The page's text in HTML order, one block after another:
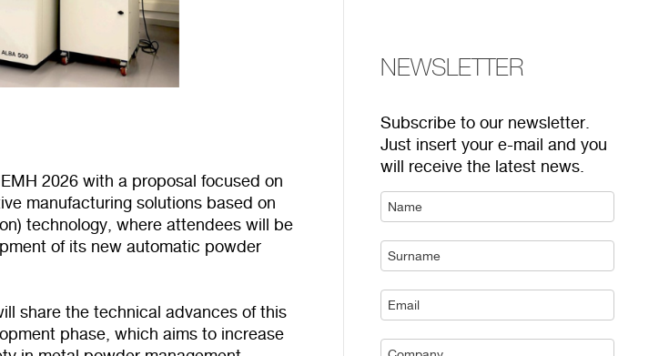
2026 with a proposal focused on
manufacturing solutions based on
technology, where attendees will be
of its new automatic powder
share the technical advances of this
phase, which aims to increase
NEWSLETTER
Subscribe to our newsletter.
Just insert your e-mail and you
will receive the latest news.